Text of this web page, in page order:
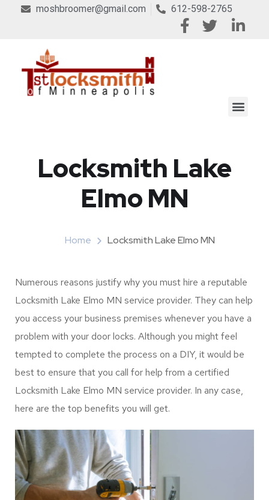
moshbroomer@gmail.com 612-598-2765
Locksmith Lake
Elmo MN
Home Locksmith Lake Elmo MN
Numerous reasons justify why you must hire a reputable
Locksmith Lake Elmo MN service provider. They can help
you access your business premises whenever you have a
problem with your door locks. Although you might feel
tempted to complete the process on a DIY, it would be
best to ensure that you call for help from a certified
Locksmith Lake Elmo MN service provider. In any case,
here are the top benefits you will get.